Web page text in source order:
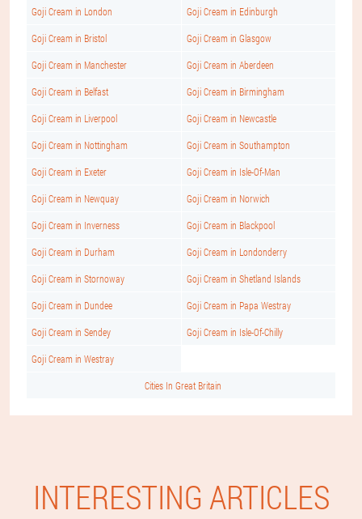
Goji Cream in London Goji Cream in Edinburgh
Goji Cream in Bristol Goji Cream in Glasgow
Goji Cream in Manchester Goji Cream in Aberdeen
Goji Cream in Belfast Goji Cream in Birmingham
Goji Cream in Liverpool Goji Cream in Newcastle
Goji Cream in Nottingham Goji Cream in Southampton
Goji Cream in Exeter Goji Cream in Isle-Of-Man
Goji Cream in Newquay Goji Cream in Norwich
Goji Cream in Inverness Goji Cream in Blackpool
Goji Cream in Durham Goji Cream in Londonderry
Goji Cream in Stornoway Goji Cream in Shetland Islands
Goji Cream in Dundee Goji Cream in Papa Westray
Goji Cream in Sendey Goji Cream in Isle-Of-Chilly
Goji Cream in Westray
Cities In Great Britain
INTERESTING ARTICLES